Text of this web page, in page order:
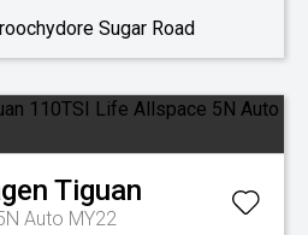
Sugar Road
Tiguan
Auto MY22